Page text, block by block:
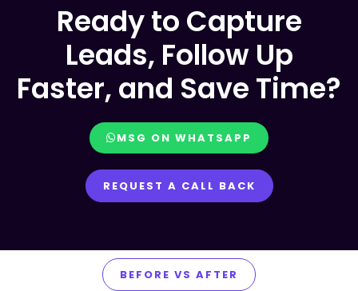
Ready to Capture
Leads, Follow Up
Faster, and Save Time?
MSG ON WHATSAPP
REQUEST A CALL BACK
BEFORE VS AFTER